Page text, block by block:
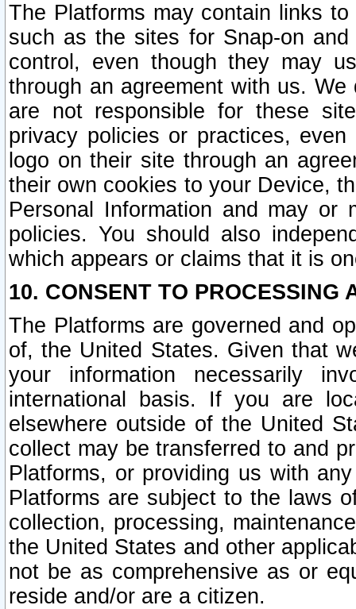
The Platforms may contain links
such as the sites for Snap-on
control, even though they may
through an agreement with us.
are not responsible for these
privacy policies or practices,
logo on their site through an
their own cookies to your Device,
Personal Information and may or
policies. You should also
which appears or claims that it is
10. CONSENT TO PROCESSING
The Platforms are governed and
of, the United States. Given that
your information necessarily
international basis. If you are
elsewhere outside of the United
collect may be transferred to and
Platforms, or providing us with
Platforms are subject to the laws
collection, processing,
the United States and other
not be as comprehensive as or
reside and/or are a citizen.